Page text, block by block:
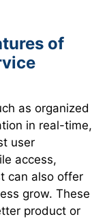
of
as organized
in real-time,
user
access,
can also offer
grow. These
product or